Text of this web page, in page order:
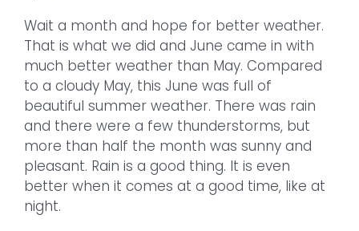
Wait a month and hope for better weather.
That is what we did and June came in with
much better weather than May. Compared
to a cloudy May, this June was full of
beautiful summer weather. There was rain
and there were a few thunderstorms, but
more than half the month was sunny and
pleasant. Rain is a good thing. It is even
better when it comes at a good time, like at
night.